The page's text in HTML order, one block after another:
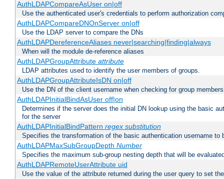
AuthLDAPCompareAsUser on|off
Use the authenticated user's credentials to perform authorization
AuthLDAPCompareDNOnServer on|off
Use the LDAP server to compare the DNs
AuthLDAPDereferenceAliases never|searching|finding|always
When will the module de-reference aliases
AuthLDAPGroupAttribute attribute
LDAP attributes used to identify the user members of groups.
AuthLDAPGroupAttributeIsDN on|off
Use the DN of the client username when checking for group
AuthLDAPInitialBindAsUser off|on
Determines if the server does the initial DN lookup using the basic
for the server
AuthLDAPInitialBindPattern regex substitution
Specifies the transformation of the basic authentication username
AuthLDAPMaxSubGroupDepth Number
Specifies the maximum sub-group nesting depth that will be
AuthLDAPRemoteUserAttribute uid
Use the value of the attribute returned during the user query to set